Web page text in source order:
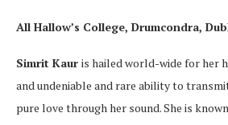
All Hallow’s College, Drumcondra,
Simrit Kaur is hailed world-wide for her
and undeniable and rare ability to
pure love through her sound. She is